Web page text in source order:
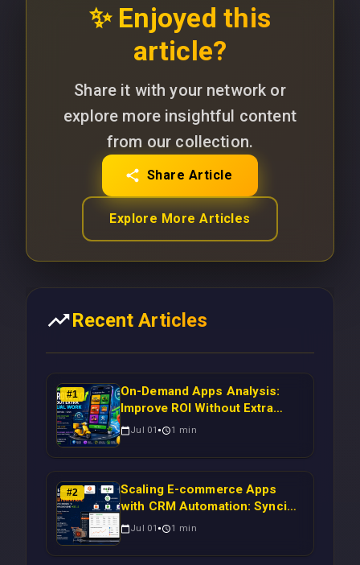
✨ Enjoyed this
article?
Share it with your network or
explore more insightful content
from our collection.
Share Article
Explore More Articles
Recent Articles
#1
On-Demand Apps Analysis:
Improve ROI Without Extra
Manual Work
Jul 01 1 min
#2
Scaling E-commerce Apps
with CRM Automation: Syncing
Magento Orders to Real-Time
Jul 01 1 min